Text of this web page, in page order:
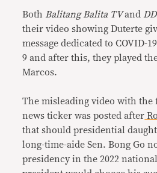
Both Balitang Balita TVand
their video showing Duterte
message dedicated to COVID-
9 and after this, they played
Marcos.
The misleading video with the
news ticker was posted after
that should presidential
long-time-aide Sen. Bong Go
presidency in the 2022